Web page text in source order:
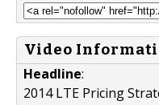
Video
Headline:
2014 LTE Pricing